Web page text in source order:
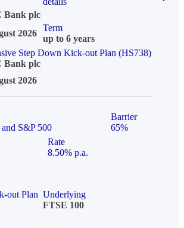
Bank plc
2026
Term
up to 6 years
Step Down Kick-out Plan (HS738)
Bank plc
2026
S&P 500
Barrier
65%
Rate
8.50% p.a.
out Plan Underlying
FTSE 100